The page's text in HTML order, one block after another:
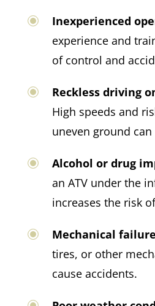
Inexperienced
experience and
of control and
Reckless driving
High speeds and
uneven ground
Alcohol or drug
an ATV under the
increases the risk
Mechanical
tires, or other
cause accidents.